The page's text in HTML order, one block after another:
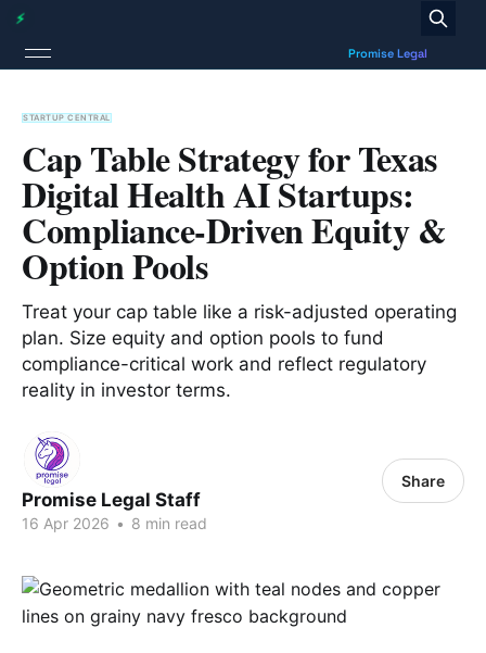
STARTUP CENTRAL
Cap Table Strategy for Texas
Digital Health AI Startups:
Compliance-Driven Equity &
Option Pools
Treat your cap table like a risk-adjusted operating
plan. Size equity and option pools to fund
compliance-critical work and reflect regulatory
reality in investor terms.
Promise Legal Staff
16 Apr 2026 • 8 min read
Share